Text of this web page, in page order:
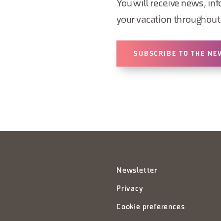
You will receive news,
your vacation throughout
SUBSCRIBE TO THE
Newsletter
Privacy
Cookie preferences